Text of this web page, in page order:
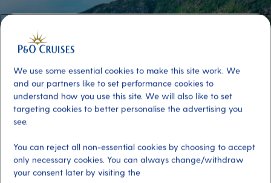
Port
We use some essential cookies to make this site work. We
and our partners like to set performance cookies to
understand how you use this site. We will also like to set
targeting cookies to better personalise the advertising you
see.
You can reject all non-essential cookies by choosing to accept
only necessary cookies. You can always change/withdraw
your consent later by visiting the